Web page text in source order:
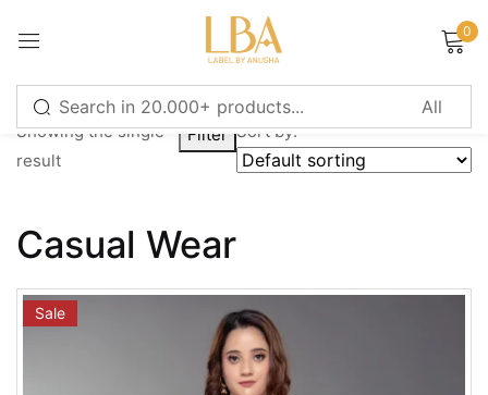
0
Showing the single
result
Filter Sort by:
Casual Wear
Sale
Sign in
LOG IN
CREATE AN ACCOUNT